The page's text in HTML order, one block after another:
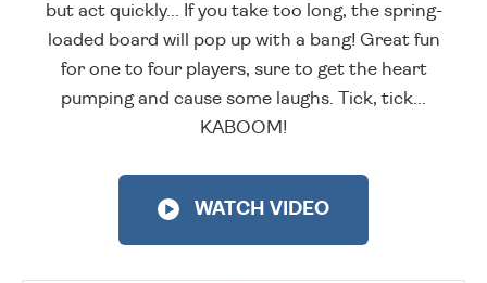
but act quickly... If you take too long, the spring-
loaded board will pop up with a bang! Great fun
for one to four players, sure to get the heart
pumping and cause some laughs. Tick, tick...
KABOOM!
WATCH VIDEO